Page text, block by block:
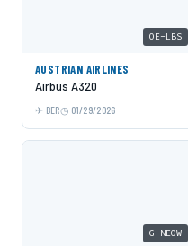
OE-LBS
AUSTRIAN AIRLINES
Airbus A320
BER 01/29/2026
G-NEOW